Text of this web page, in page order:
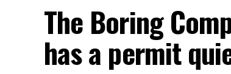
The Boring
has a permit